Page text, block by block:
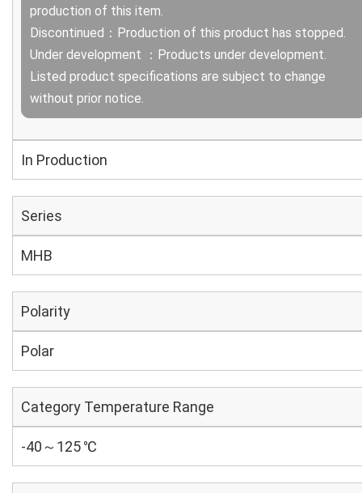
production of this item.
Discontinued：Production of this product has stopped.
Under development ：Products under development.
Listed product specifications are subject to change
without prior notice.
In Production
Series
MHB
Polarity
Polar
Category Temperature Range
-40～125 ℃